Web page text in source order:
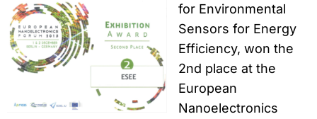
for Environmental
Sensors for Energy
Efficiency, won the
2nd place at the
European
Nanoelectronics